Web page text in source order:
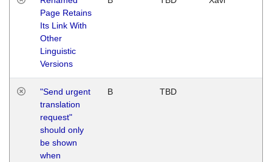
Page Retains
Its Link With
Other
Linguistic
Versions
"Send urgent
translation
request"
should only
be shown
when
B TBD